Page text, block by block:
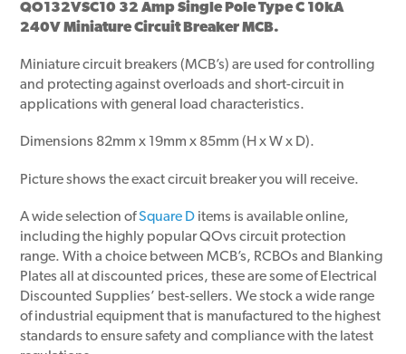
QO132VSC10 32 Amp Single Pole Type C 10kA
240V Miniature Circuit Breaker MCB.
Miniature circuit breakers (MCB’s) are used for controlling
and protecting against overloads and short-circuit in
applications with general load characteristics.
Dimensions 82mm x 19mm x 85mm (H x W x D).
Picture shows the exact circuit breaker you will receive.
A wide selection ofSquare D items is available online,
including the highly popular QOvs circuit protection
range. With a choice between MCB’s, RCBOs and Blanking
Plates all at discounted prices, these are some of Electrical
Discounted Supplies’ best-sellers. We stock a wide range
of industrial equipment that is manufactured to the highest
standards to ensure safety and compliance with the latest